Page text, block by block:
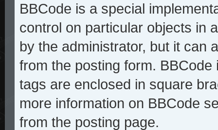
BBCode is a special
control on particular objects in
by the administrator, but it can
from the posting form.
tags are enclosed in square
more information on BBCode
from the posting page.